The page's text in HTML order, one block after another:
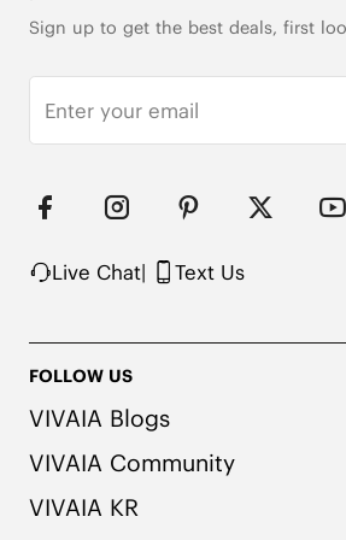
Arch Support
5cm/2" Heel Height
Knit Upper Made from Recycled
Sign up to get the best deals, first
Live Chat| Text Us
FOLLOW US
VIVAIA Blogs
VIVAIA Community
VIVAIA KR